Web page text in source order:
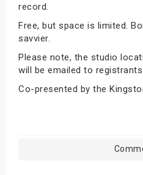
record.
Free, but space is limited.
savvier.
Please note, the studio
will be emailed to
Co-presented by the